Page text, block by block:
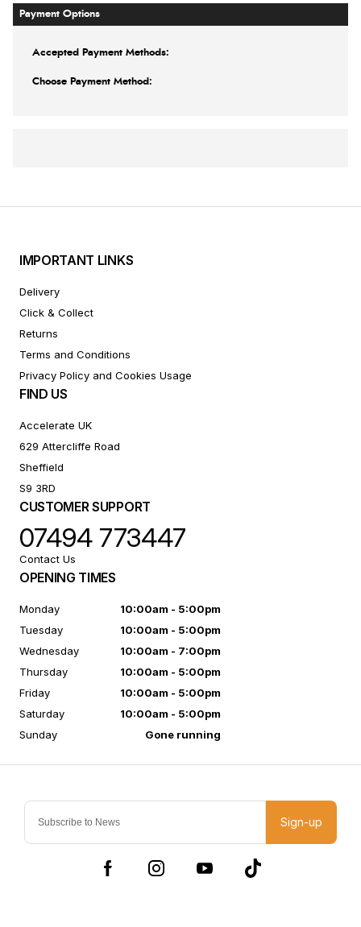
Payment Options
Accepted Payment Methods:
Choose Payment Method:
Sign-up
IMPORTANT LINKS
Delivery
Click & Collect
Returns
Terms and Conditions
Privacy Policy and Cookies Usage
FIND US
Accelerate UK
629 Attercliffe Road
Sheffield
S9 3RD
CUSTOMER SUPPORT
07494 773447
Contact Us
OPENING TIMES
Monday
10:00am - 5:00pm
Tuesday
10:00am - 5:00pm
Wednesday
10:00am - 7:00pm
Thursday
10:00am - 5:00pm
Friday
10:00am - 5:00pm
Saturday
10:00am - 5:00pm
Sunday
Gone running